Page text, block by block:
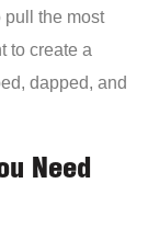
pull the most
to create a
dapped, and
Need